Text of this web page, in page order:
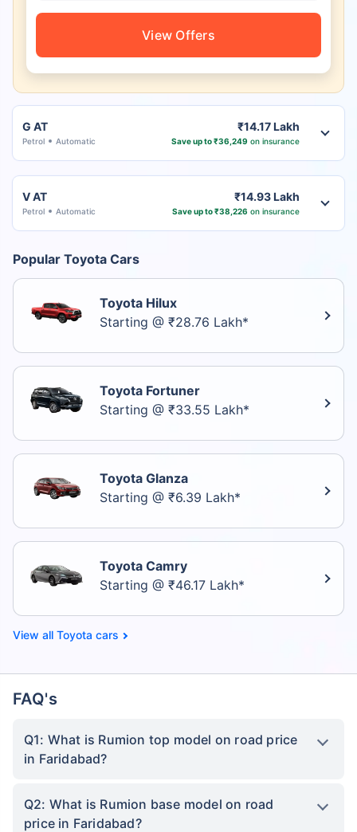
View Offers
G AT
Petrol Automatic
₹14.17 Lakh
Save up to ₹36,249 on insurance
V AT
Petrol Automatic
₹14.93 Lakh
Save up to ₹38,226 on insurance
Popular Toyota Cars
Toyota Hilux
Starting @ ₹28.76 Lakh*
Toyota Fortuner
Starting @ ₹33.55 Lakh*
Toyota Glanza
Starting @ ₹6.39 Lakh*
Toyota Camry
Starting @ ₹46.17 Lakh*
Toyota cars
FAQ's
Q1: What is Rumion top model on road price
in Faridabad?
Q2: What is Rumion base model on road
price in Faridabad?